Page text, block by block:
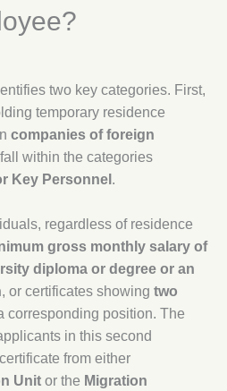
two key categories. First,
temporary residence
companies of foreign
within the categories
Key Personnel .
regardless of residence
gross monthly salary of
diploma or degree or an
, or certificates showing two
corresponding position. The
in this second
from either
Unit or the Migration